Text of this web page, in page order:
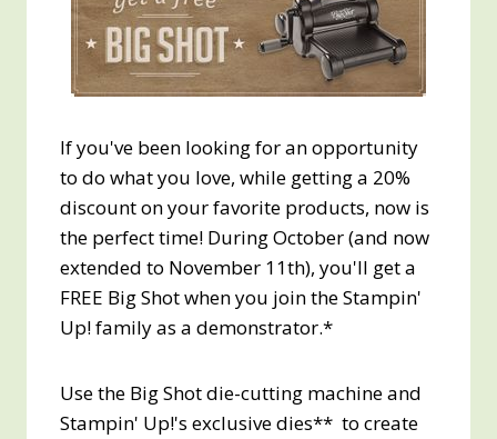
If you've been looking for an opportunity
to do what you love, while getting a 20%
discount on your favorite products, now is
the perfect time! During October (and now
extended to November 11th), you'll get a
FREE Big Shot when you join the Stampin'
Up! family as a demonstrator.*
Use the Big Shot die-cutting machine and
Stampin' Up!'s exclusive dies** to create